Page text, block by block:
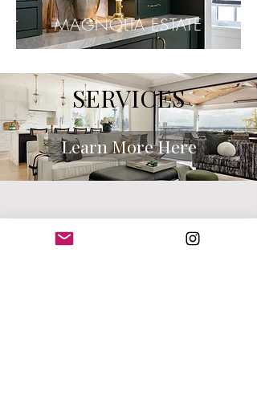
MAGNOLIA ESTATE
SERVICES
Learn More Here